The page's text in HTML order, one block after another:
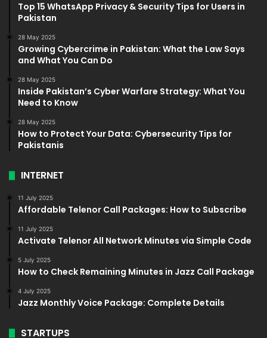
Top 15 WhatsApp Privacy & Security Tips for Users in
Pakistan
28 May 2025
Growing Cybercrime in Pakistan: What the Law Says
and What You Can Do
28 May 2025
Inside Pakistan’s Cyber Warfare Strategy: What You
Need to Know
28 May 2025
How to Protect Your Data: Cybersecurity Tips for
Pakistanis
INTERNET
11 July 2025
Affordable Telenor Call Packages: How to Subscribe
11 July 2025
Activate Telenor All Network Minutes via Simple Code
5 July 2025
How to Check Remaining Minutes in Jazz Call Package
4 July 2025
Jazz Monthly Voice Package: Complete Details
STARTUPS